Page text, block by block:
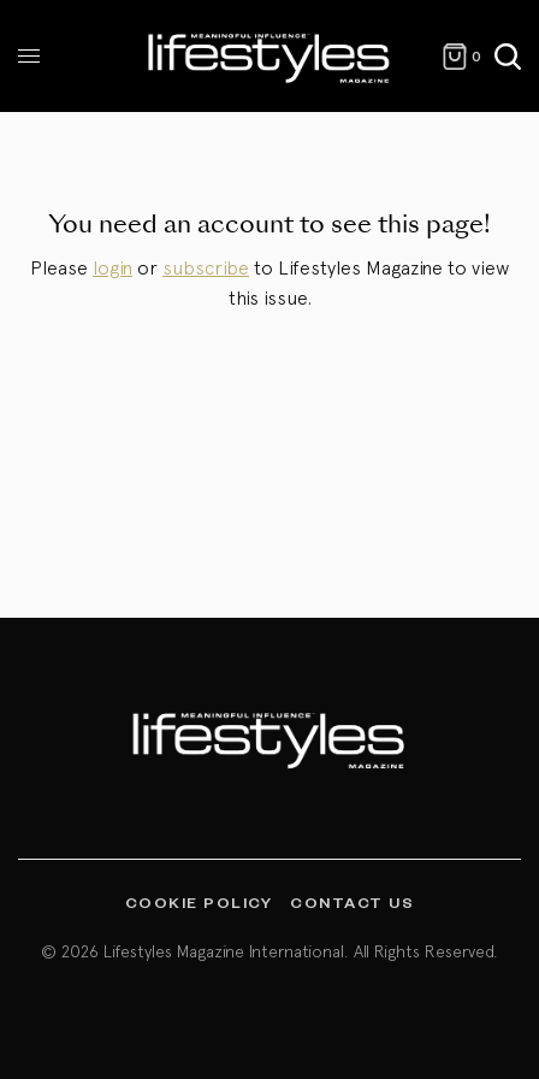
0
You need an account to see this page!
Please login or subscribe to Lifestyles Magazine to view
this issue.
COOKIE POLICY CONTACT US
© 2026 Lifestyles Magazine International. All Rights Reserved.